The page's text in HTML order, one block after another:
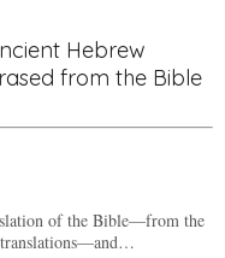
Hebrew
from the Bible
of the Bible—from the
translations—and…